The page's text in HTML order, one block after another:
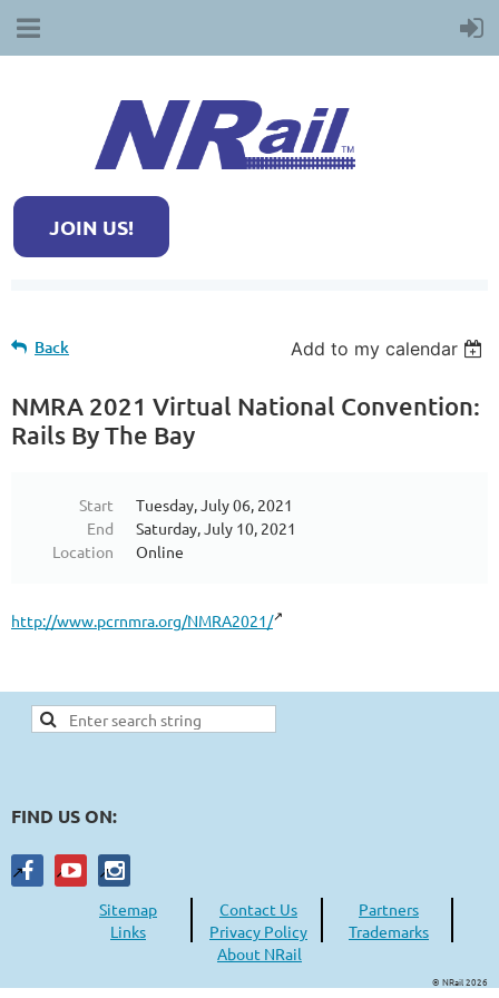
JOIN US!
Back Add to my calendar
NMRA 2021 Virtual National Convention:
Rails By The Bay
Start
Tuesday, July 06, 2021
End
Saturday, July 10, 2021
Location
Online
http://www.pcrnmra.org/NMRA2021/
FIND US ON:
Sitemap Contact Us
Partners
Links
Privacy Policy
Trademarks
About NRail
© NRail 2026